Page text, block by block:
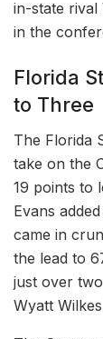
in-state rival
in the
Florida
to Three
The Florida
take on the
19 points to
Evans
came in
the lead to
just over
Wyatt